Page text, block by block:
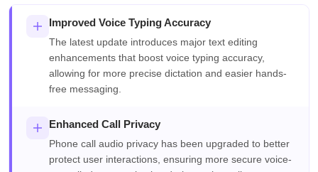
Improved Voice Typing Accuracy
The latest update introduces major text editing
enhancements that boost voice typing accuracy,
allowing for more precise dictation and easier hands-
free messaging.
Enhanced Call Privacy
Phone call audio privacy has been upgraded to better
protect user interactions, ensuring more secure voice-